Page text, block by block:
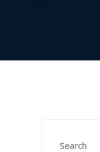
Search